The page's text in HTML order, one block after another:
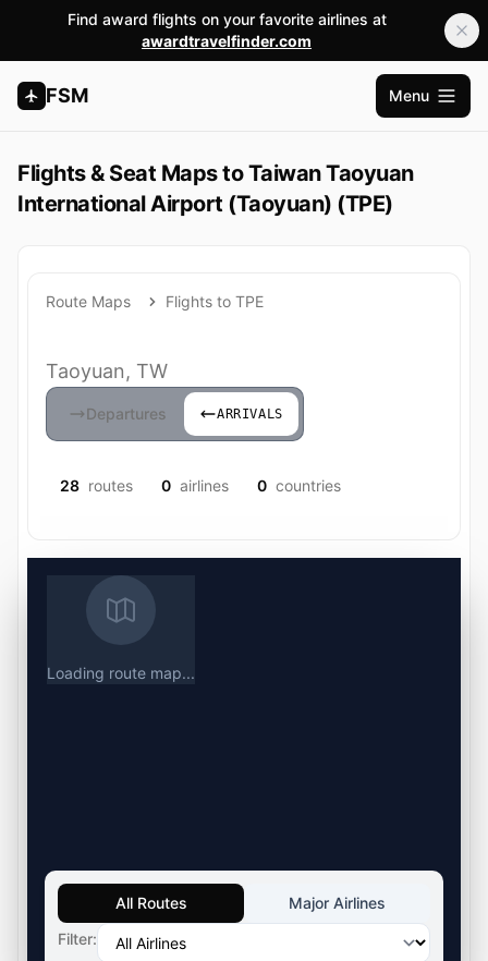
Find award flights on your favorite airlines at
awardtravelfinder.com
FSM
Open
Menu
Flights & Seat Maps to Taiwan Taoyuan
International Airport (Taoyuan) (TPE)
Route Maps Flights to TPE
Taoyuan, TW
Departures ARRIVALS
28 routes 0 airlines 0 countries
Loading route map...
All Routes
Major Airlines
Filter: